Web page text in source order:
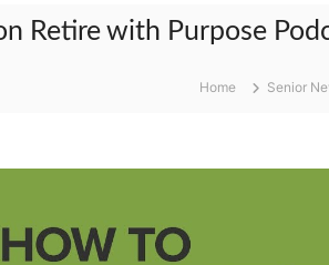
Retire with Purpose
Home Senior